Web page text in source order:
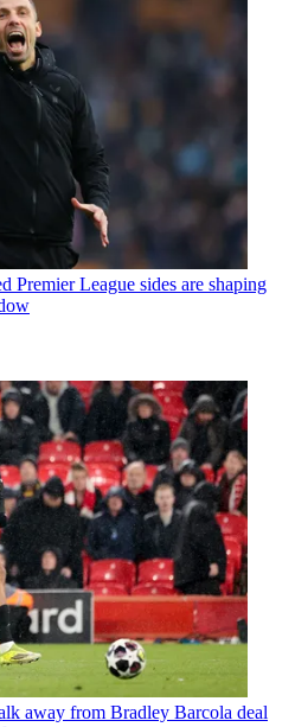
Premier League sides are shaping
away from Bradley Barcola deal